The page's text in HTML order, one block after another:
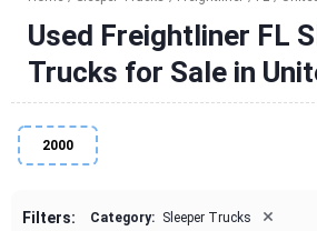
Used Freightliner FL
Trucks for Sale in
2000
Filters: Category: Sleeper Trucks ×